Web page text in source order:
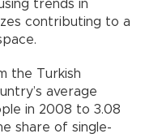
trends in
contributing to a
the Turkish
average
in 2008 to 3.08
share of single-